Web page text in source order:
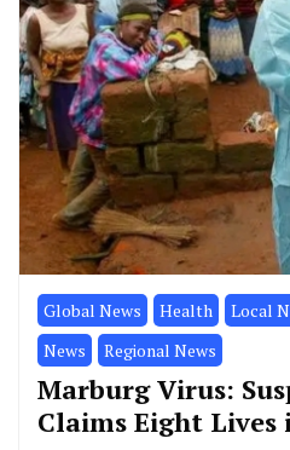
Global News Health Local
News
Regional News
Marburg Virus:
Claims Eight